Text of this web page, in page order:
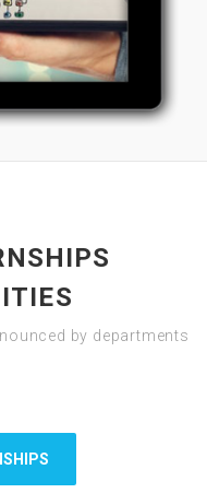
by departments